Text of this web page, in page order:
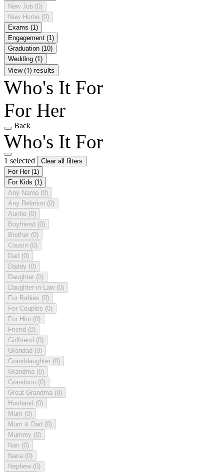
New Job (0)
New Home (0)
Exams (1)
Engagement (1)
Graduation (10)
Wedding (1)
View (1) results
Who's It For
For Her
Back
Who's It For
1 selected
Clear all filters
For Her (1)
For Kids (1)
Any Name (0)
Any Relation (0)
Auntie (0)
Boyfriend (0)
Brother (0)
Cousin (0)
Dad (0)
Daddy (0)
Daughter (0)
Daughter-in-Law (0)
For Babies (0)
For Couples (0)
For Him (0)
Friend (0)
Girlfriend (0)
Grandad (0)
Granddaughter (0)
Grandma (0)
Grandson (0)
Great Grandma (0)
Husband (0)
Mum (0)
Mum & Dad (0)
Mummy (0)
Nan (0)
Nana (0)
Nephew (0)